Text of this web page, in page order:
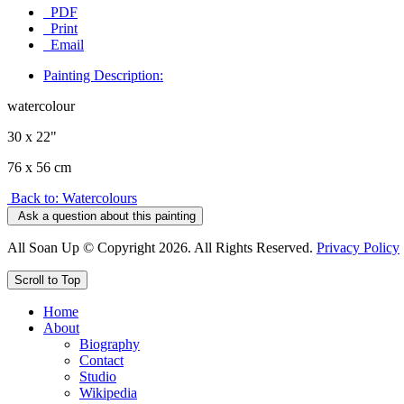
PDF
Print
Email
Painting Description:
watercolour
30 x 22"
76 x 56 cm
Back to: Watercolours
Ask a question about this painting
All Soan Up © Copyright 2026. All Rights Reserved. Privacy Policy
Scroll to Top
Home
About
Biography
Contact
Studio
Wikipedia